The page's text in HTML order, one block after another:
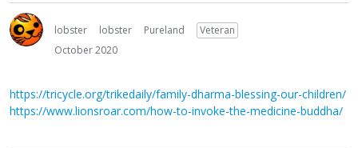
lobster lobster Pureland
Veteran
October 2020
https://tricycle.org/trikedaily/family-dharma-blessing-our-children/
https://www.lionsroar.com/how-to-invoke-the-medicine-buddha/